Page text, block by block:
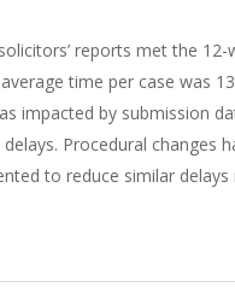
reports met the
time per case was
impacted by submission
Procedural changes
to reduce similar delays